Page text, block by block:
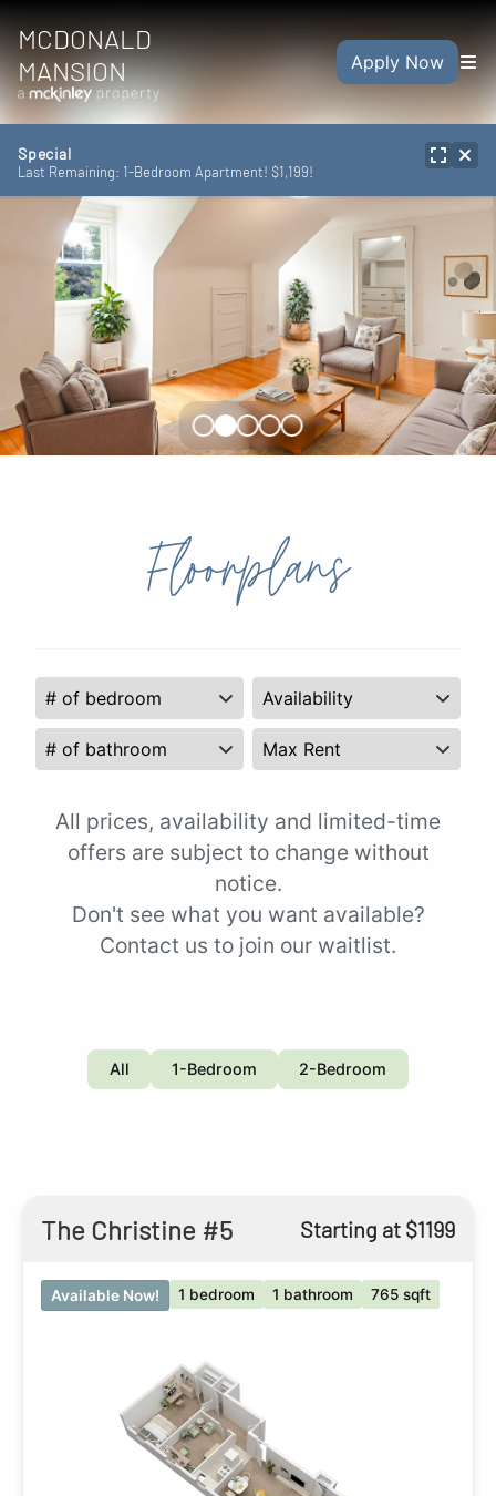
MCDONALD
MANSION
Apply Now
Floorplans
All prices, availability and limited-time
offers are subject to change without
notice.
Don't see what you want available?
Contact us to join our waitlist.
All 1-Bedroom 2-Bedroom
The Christine #5 Starting at $1199
Available Now! 1 bedroom 1 bathroom 765 sqft
Special
Last Remaining: 1-Bedroom Apartment! $1,199!